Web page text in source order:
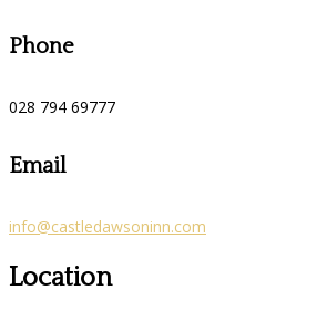
Phone
028 794 69777
Email
info@castledawsoninn.com
Location